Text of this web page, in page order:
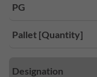
PG
Pallet [Quantity]
Designation